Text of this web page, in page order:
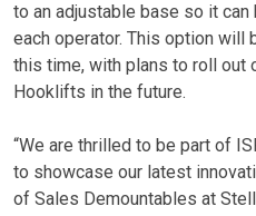
to an adjustable base so it
each operator. This option will
this time, with plans to roll out
Hooklifts in the future.
“We are thrilled to be part of
to showcase our latest
of Sales Demountables at